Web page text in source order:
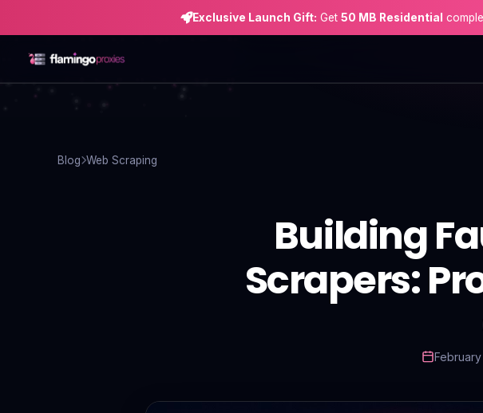
Exclusive Launch Gift: Get 50 MB Residential
Blog Web Scraping
Building
Scrapers: